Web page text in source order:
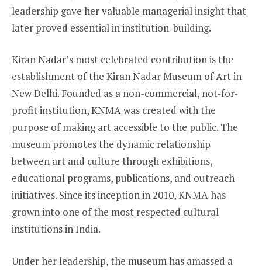
leadership gave her valuable managerial insight that
later proved essential in institution-building.
Kiran Nadar’s most celebrated contribution is the
establishment of the Kiran Nadar Museum of Art in
New Delhi. Founded as a non-commercial, not-for-
profit institution, KNMA was created with the
purpose of making art accessible to the public. The
museum promotes the dynamic relationship
between art and culture through exhibitions,
educational programs, publications, and outreach
initiatives. Since its inception in 2010, KNMA has
grown into one of the most respected cultural
institutions in India.
Under her leadership, the museum has amassed a